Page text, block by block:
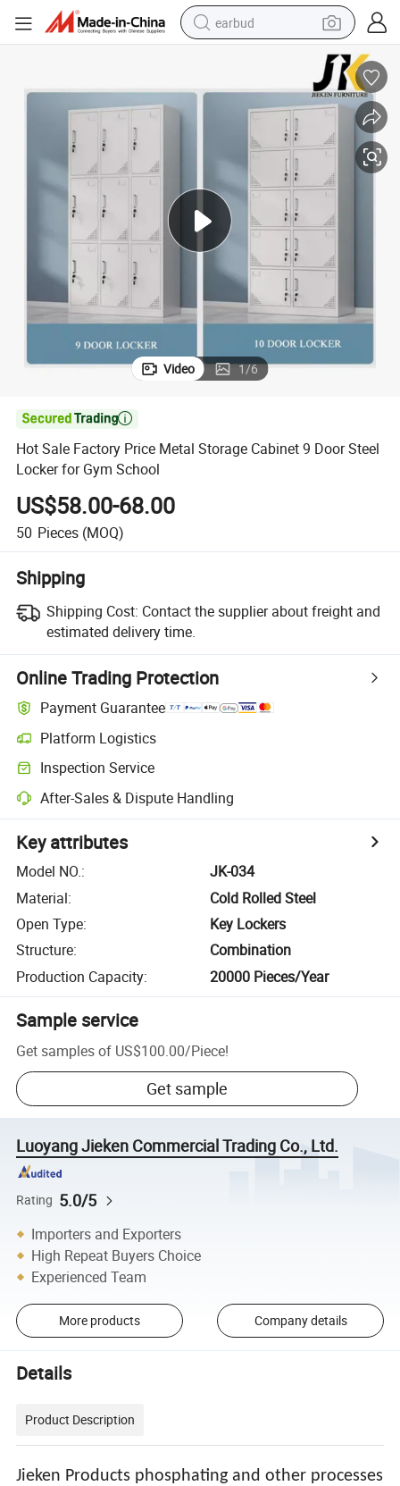
earbud
perfume
living room sofa
pullover hoody
motorcycle
basketball shoe
Video 1/6

Hot Sale Factory Price Metal Storage Cabinet 9 Door Steel
Locker for Gym School
US$58.00-68.00
50 Pieces (MOQ)
Shipping
Shipping Cost: Contact the supplier about freight and
estimated delivery time.
Online Trading Protection
Payment Guarantee
Platform Logistics
Inspection Service
After-Sales & Dispute Handling
Key attributes
Model NO.:
JK-034
Material:
Cold Rolled Steel
Open Type:
Key Lockers
Structure:
Combination
Production Capacity: 20000 Pieces/Year
Sample service
Get samples of US$100.00/Piece!
Get sample
Luoyang Jieken Commercial Trading Co., Ltd.
Rating 5.0/5
Importers and Exporters
High Repeat Buyers Choice
Experienced Team
More products Company details
Details
Product Description
Jieken Products phosphating and other processes